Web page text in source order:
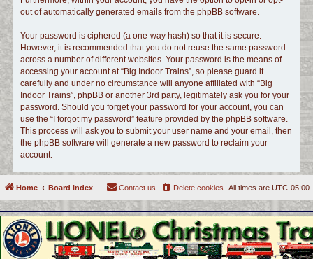
out of automatically generated emails from the phpBB software.
Your password is ciphered (a one-way hash) so that it is secure.
However, it is recommended that you do not reuse the same password
across a number of different websites. Your password is the means of
accessing your account at “Big Indoor Trains”, so please guard it
carefully and under no circumstance will anyone affiliated with “Big
Indoor Trains”, phpBB or another 3rd party, legitimately ask you for your
password. Should you forget your password for your account, you can
use the “I forgot my password” feature provided by the phpBB software.
This process will ask you to submit your user name and your email, then
the phpBB software will generate a new password to reclaim your
account.
Home Board index All times are UTC-05:00
Delete cookies
Contact us